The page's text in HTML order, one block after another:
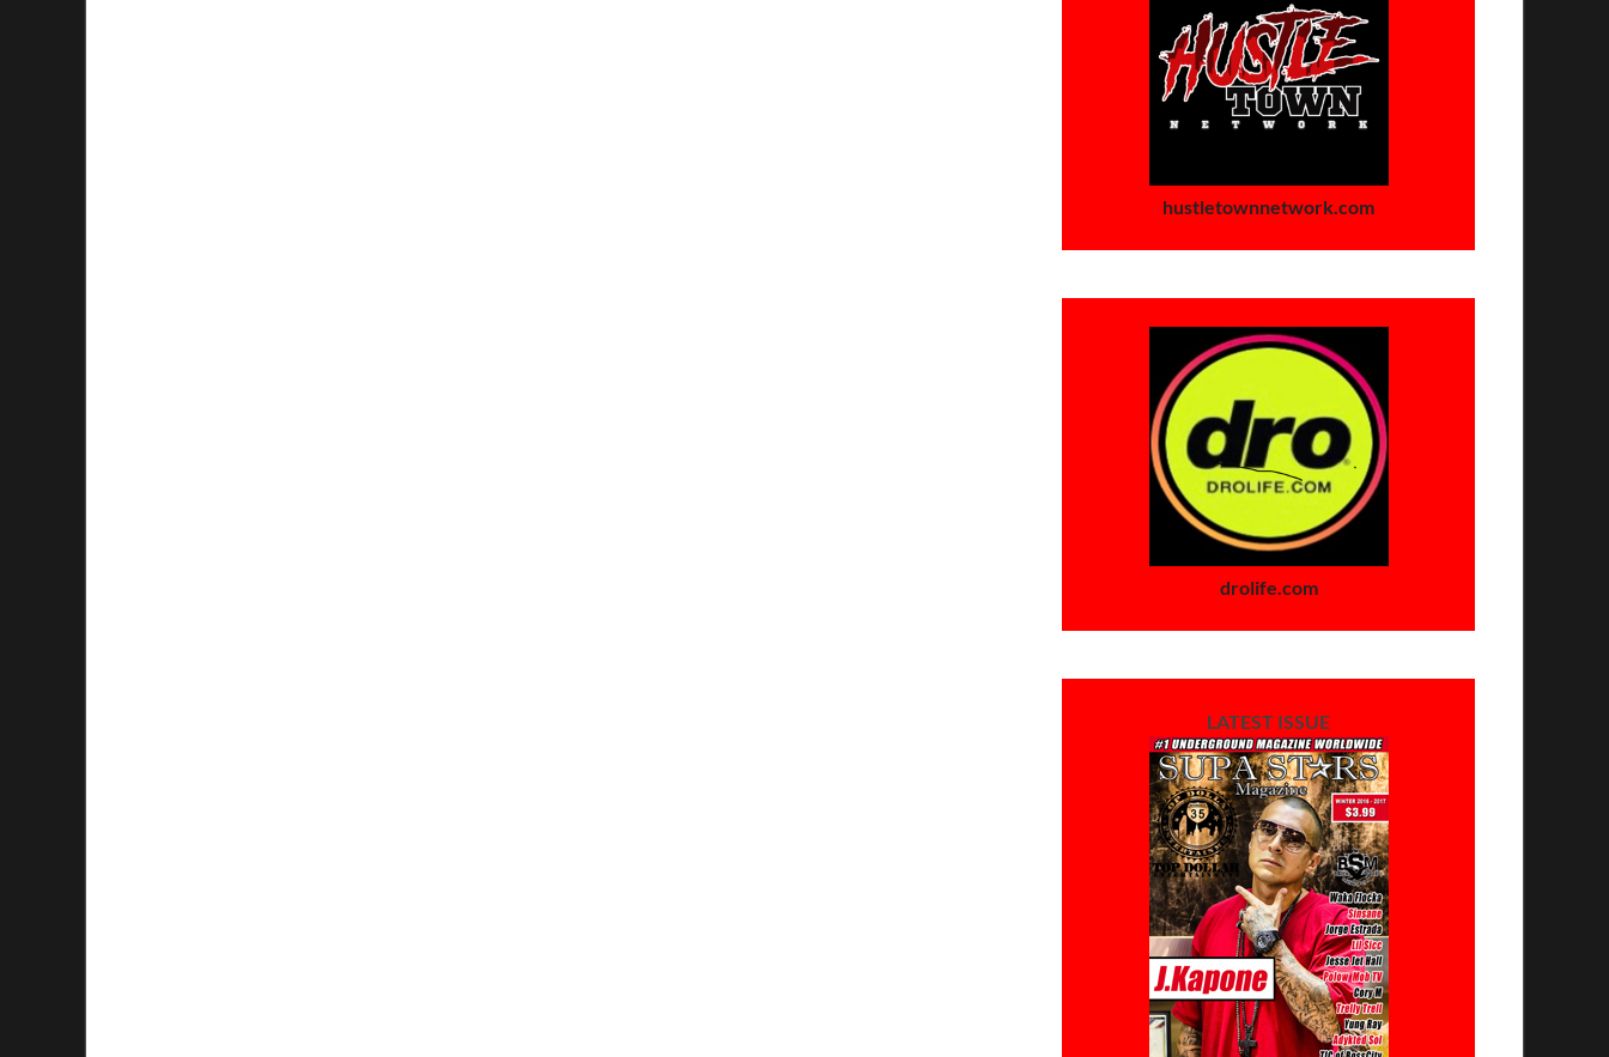
hustletownnetwork.com
drolife.com
LATEST ISSUE